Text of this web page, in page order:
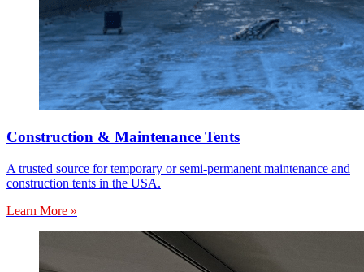
Construction & Maintenance Tents
A trusted source for temporary or semi-permanent maintenance and
construction tents in the USA.
Learn More »